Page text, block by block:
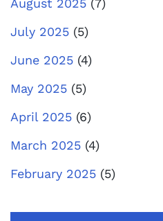
August 2025 (7)
July 2025 (5)
June 2025 (4)
May 2025 (5)
April 2025 (6)
March 2025 (4)
February 2025 (5)